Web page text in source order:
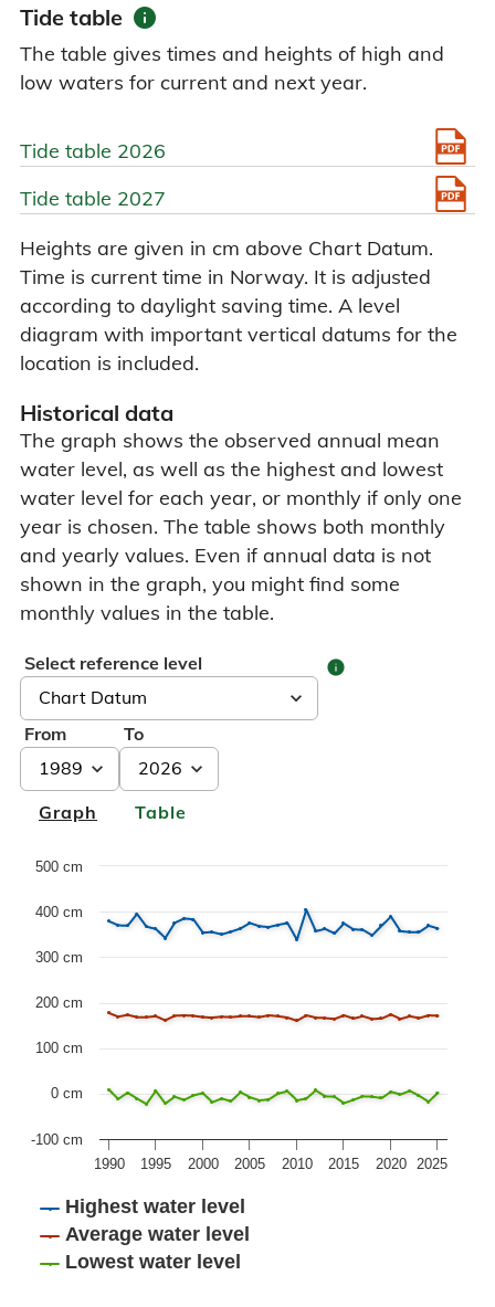
Tide table info
The table gives times and heights of high and
low waters for current and next year.
Tide table 2026
Tide table 2027
Heights are given in cm above Chart Datum.
Time is current time in Norway. It is adjusted
according to daylight saving time. A level
diagram with important vertical datums for the
location is included.
Historical data
The graph shows the observed annual mean
water level, as well as the highest and lowest
water level for each year, or monthly if only one
year is chosen. The table shows both monthly
and yearly values. Even if annual data is not
shown in the graph, you might find some
monthly values in the table.
From To
Graph Table
Select reference level info
Chart
Line chart with 3 lines.
Dette er en forklaring av Historiske data grafen, med
The chart has 1 X axis displaying Years. Data range: 38
The chart has 1 Y axis displaying values. Data ranges
1990 1995 2000 2005 2010 2015 2020 2025
-100 cm
0 cm
100 cm
200 cm
300 cm
400 cm
500 cm
Highest water level
Average water level
Lowest water level